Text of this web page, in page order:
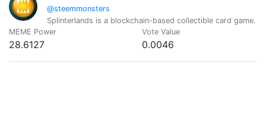
@steemmonsters
Splinterlands is a blockchain-based collectible card game.
MEME Power
28.6127
Vote Value
0.0046